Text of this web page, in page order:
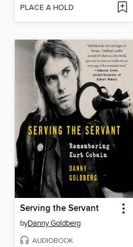
PLACE A HOLD
Serving the Servant
byDanny Goldberg
AUDIOBOOK